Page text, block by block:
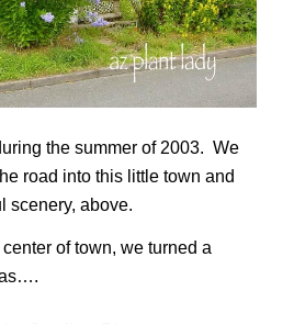
the summer of 2003. We
road into this little town and
scenery, above.
of town, we turned a